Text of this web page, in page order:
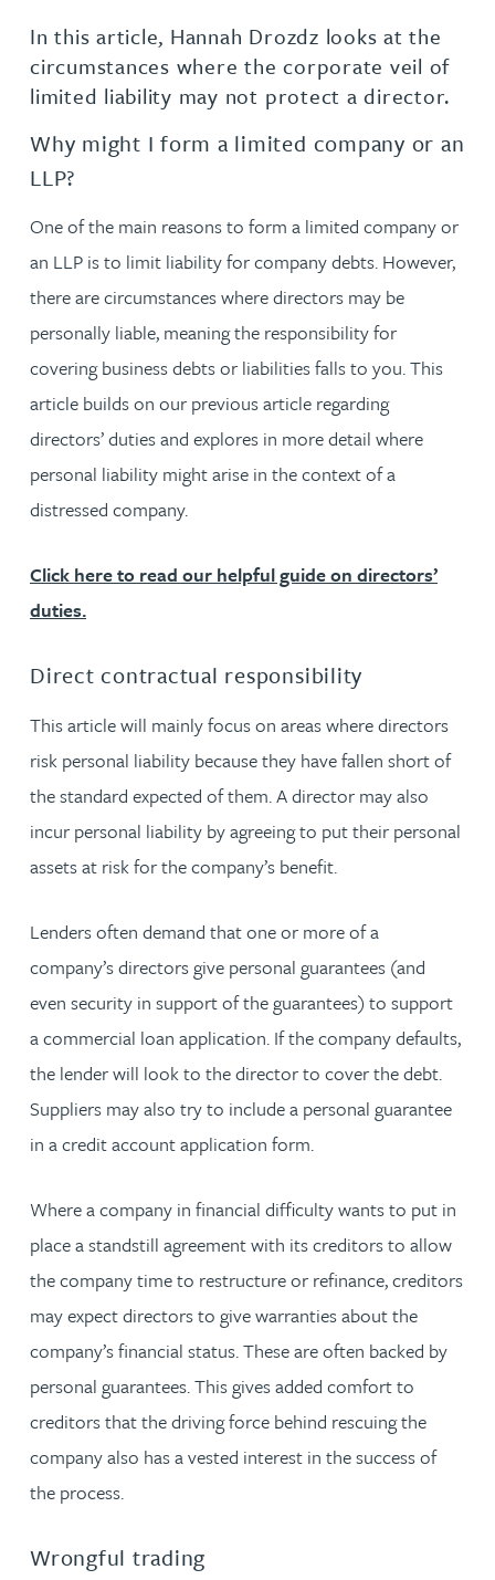
In this article, Hannah Drozdz looks at the
circumstances where the corporate veil of
limited liability may not protect a director.
Why might I form a limited company or an
LLP?
One of the main reasons to form a limited company or
an LLP is to limit liability for company debts. However,
there are circumstances where directors may be
personally liable, meaning the responsibility for
covering business debts or liabilities falls to you. This
article builds on our previous article regarding
directors’ duties and explores in more detail where
personal liability might arise in the context of a
distressed company.
Click here to read our helpful guide on directors’
duties.
Direct contractual responsibility
This article will mainly focus on areas where directors
risk personal liability because they have fallen short of
the standard expected of them. A director may also
incur personal liability by agreeing to put their personal
assets at risk for the company’s benefit.
Lenders often demand that one or more of a
company’s directors give personal guarantees (and
even security in support of the guarantees) to support
a commercial loan application. If the company defaults,
the lender will look to the director to cover the debt.
Suppliers may also try to include a personal guarantee
in a credit account application form.
Where a company in financial difficulty wants to put in
place a standstill agreement with its creditors to allow
the company time to restructure or refinance, creditors
may expect directors to give warranties about the
company’s financial status. These are often backed by
personal guarantees. This gives added comfort to
creditors that the driving force behind rescuing the
company also has a vested interest in the success of
the process.
Wrongful trading